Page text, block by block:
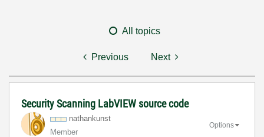
All topics
Previous Next
Security Scanning LabVIEW source code
nathankunst
Member
Options